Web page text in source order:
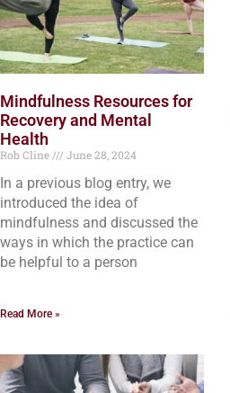
Mindfulness Resources for
Recovery and Mental
Health
Rob Cline June 28, 2024
In a previous blog entry, we
introduced the idea of
mindfulness and discussed the
ways in which the practice can
be helpful to a person
Read More »